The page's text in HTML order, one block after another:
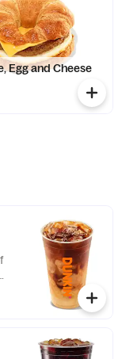
Egg and Cheese